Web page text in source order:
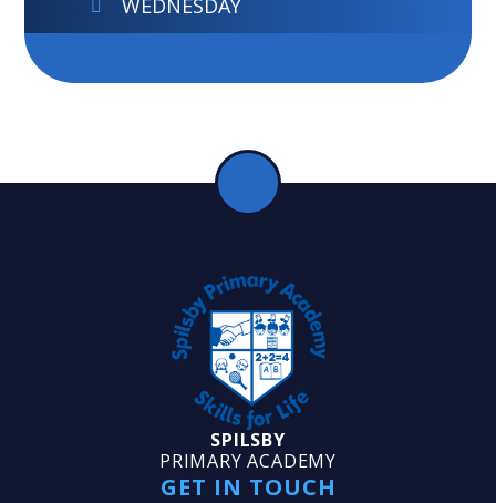
SPILSBY
PRIMARY ACADEMY
GET IN TOUCH